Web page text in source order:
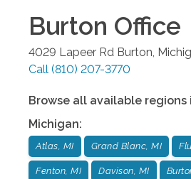
Burton Office
4029 Lapeer Rd Burton,
Call (810) 207-3770
Browse all available regions
Michigan:
Atlas, MI Grand Blanc, MI
Fenton, MI Davison, MI